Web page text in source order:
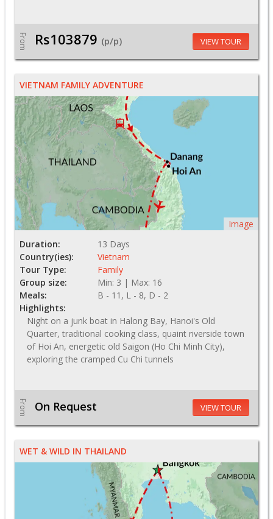
From Rs103879 (p/p) VIEW TOUR
VIETNAM FAMILY ADVENTURE
Image
Duration:
13 Days
Country(ies):
Vietnam
Tour Type:
Family
Group size:
Min: 3 | Max: 16
Meals:
B - 11, L - 8, D - 2
Highlights:
Night on a junk boat in Halong Bay, Hanoi's Old
Quarter, traditional cooking class, quaint riverside town
of Hoi An, energetic old Saigon (Ho Chi Minh City),
exploring the cramped Cu Chi tunnels
From On Request VIEW TOUR
WET & WILD IN THAILAND